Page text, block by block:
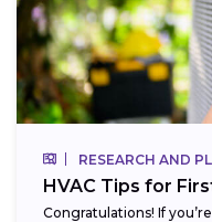
RESEARCH AND
HVAC Tips for
Congratulations! If